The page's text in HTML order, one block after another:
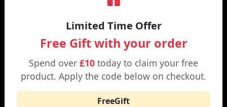
WHY SHOP AT SMOKNIC?
Limited Time Offer
Free Gift with your order
Spend over £10 today to claim your free
product. Apply the code below on checkout.
FreeGift